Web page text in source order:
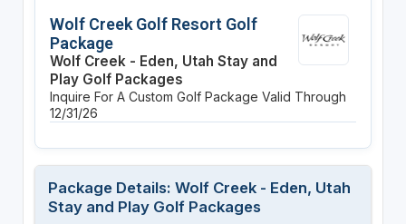
Wolf Creek Golf Resort Golf
Package
Wolf Creek - Eden, Utah Stay and
Play Golf Packages
Inquire For A Custom Golf Package Valid Through
12/31/26
Package Details: Wolf Creek - Eden, Utah
Stay and Play Golf Packages